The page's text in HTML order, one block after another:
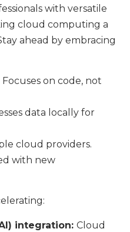
with versatile
cloud computing a
ahead by embracing
Focuses on code, not
data locally for
cloud providers.
with new
integration: Cloud